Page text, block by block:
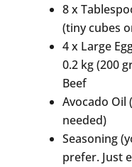
8 x
(tiny cubes
4 x Large
0.2 kg (200
Beef
Avocado Oil
needed)
Seasoning
prefer. Just